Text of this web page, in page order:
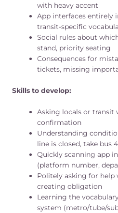
with heavy accent
App interfaces entirely
transit-specific
Social rules about
stand, priority seating
Consequences for
tickets, missing
Skills to develop:
Asking locals or transit
confirmation
Understanding
line is closed, take bus
Quickly scanning app
(platform number,
Politely asking for
creating obligation
Learning the
system (metro/tube/